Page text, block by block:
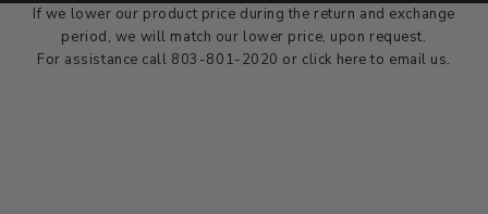
If we lower our product price during the return and exchange
period, we will match our lower price, upon request.
For assistance call 803-801-2020 or click hereto email us.